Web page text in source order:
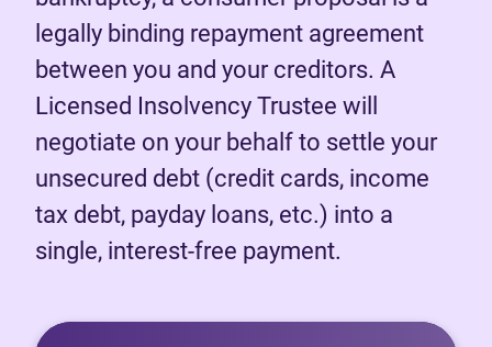
legally binding repayment agreement
between you and your creditors. A
Licensed Insolvency Trustee will
negotiate on your behalf to settle your
unsecured debt (credit cards, income
tax debt, payday loans, etc.) into a
single, interest-free payment.